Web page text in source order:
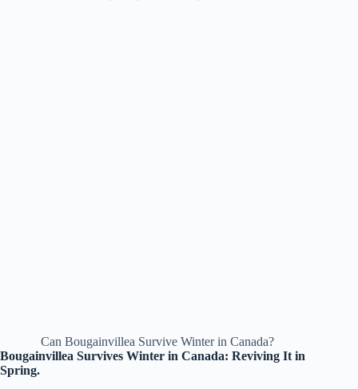
Can Bougainvillea Survive Winter in Canada?
Bougainvillea Survives Winter in Canada: Reviving It in
Spring.